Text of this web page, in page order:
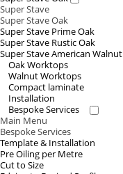
Super Stave
Super Stave Oak
Super Stave Prime Oak
Super Stave Rustic Oak
Super Stave American Walnut
Oak Worktops
Walnut Worktops
Compact laminate
Installation
Bespoke Services
Main Menu
Bespoke Services
Template & Installation
Pre Oiling per Metre
Cut to Size